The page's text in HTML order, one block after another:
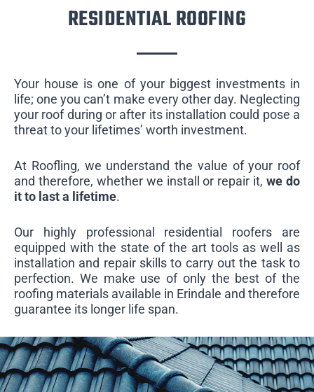
RESIDENTIAL ROOFING
Your house is one of your biggest investments in
life; one you can’t make every other day. Neglecting
your roof during or after its installation could pose a
threat to your lifetimes’ worth investment.
At Roofling, we understand the value of your roof
and therefore, whether we install or repair it,we do
it to last a lifetime.
Our highly professional residential roofers are
equipped with the state of the art tools as well as
installation and repair skills to carry out the task to
perfection. We make use of only the best of the
roofing materials available in Erindale and therefore
guarantee its longer life span.